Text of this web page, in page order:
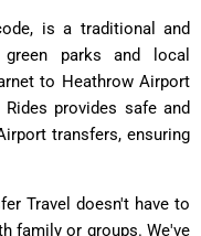
is a traditional and
parks and local
to Heathrow Airport
provides safe and
transfers, ensuring
Travel doesn't have to
family or groups. We've